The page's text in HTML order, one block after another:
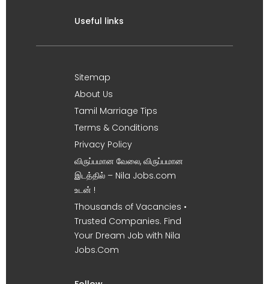
Useful links
Sitemap
About Us
Tamil Marriage Tips
Terms & Conditions
Privacy Policy
விருப்பமான வேலை, விருப்பமான
இடத்தில் – Nila Jobs.com
உடன் !
Thousands of Vacancies •
Trusted Companies. Find
Your Dream Job with Nila
Jobs.Com